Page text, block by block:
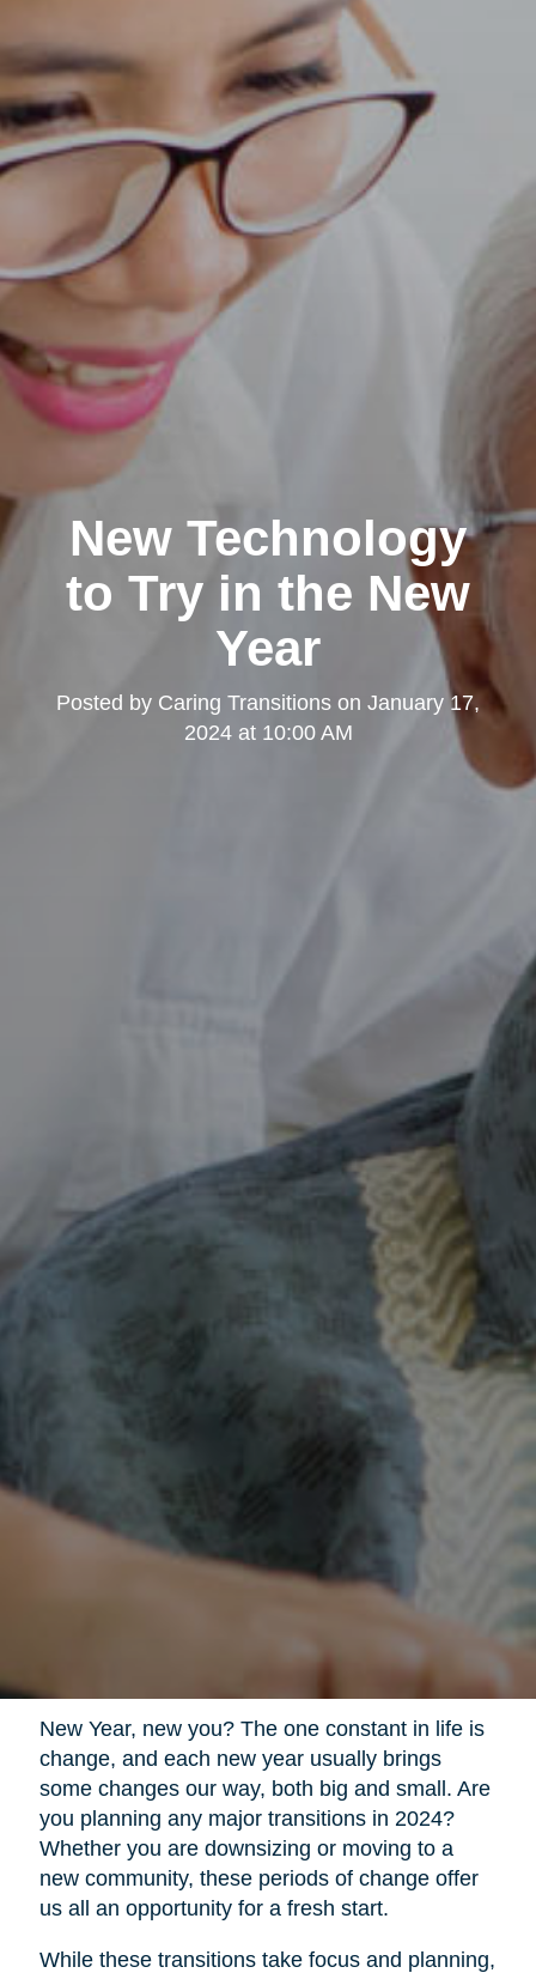
New Technology
to Try in the New
Year
Posted by Caring Transitions on January 17,
2024 at 10:00 AM
New Year, new you? The one constant in life is
change, and each new year usually brings
some changes our way, both big and small. Are
you planning any major transitions in 2024?
Whether you are downsizing or moving to a
new community, these periods of change offer
us all an opportunity for a fresh start.
While these transitions take focus and planning,